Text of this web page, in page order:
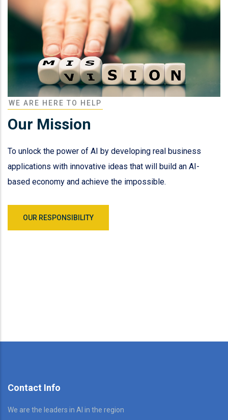
WE ARE HERE TO HELP
Our Mission
To unlock the power of AI by developing real business
applications with innovative ideas that will build an AI-
based economy and achieve the impossible.
OUR RESPONSIBILITY
Contact Info
We are the leaders in AI in the region